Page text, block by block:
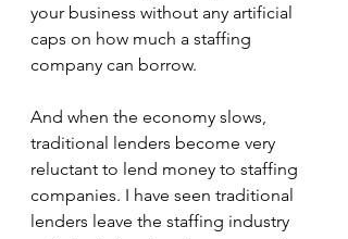
your business without any artificial
caps on how much a staffing
company can borrow.
And when the economy slows,
traditional lenders become very
reluctant to lend money to staffing
companies. I have seen traditional
lenders leave the staffing industry